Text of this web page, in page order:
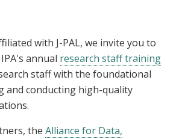
with J-PAL, we invite you to
annual research staff training
staff with the foundational
and conducting high-quality
the Alliance for Data,